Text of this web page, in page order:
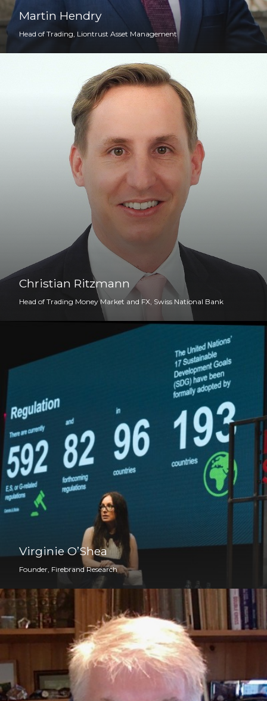
Martin Hendry
Head of Trading, Liontrust Asset Management
Christian Ritzmann
Head of Trading Money Market and FX, Swiss National Bank
Virginie O’Shea
Founder, Firebrand Research